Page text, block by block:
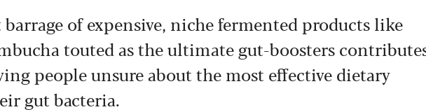
of expensive, niche fermented products like
touted as the ultimate gut-boosters
people unsure about the most effective dietary
gut bacteria.